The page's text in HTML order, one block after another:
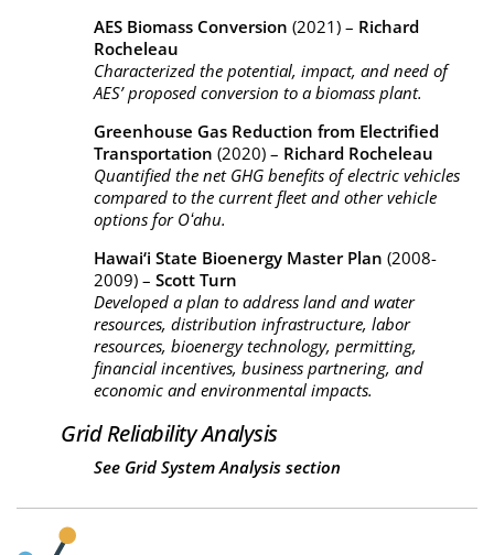
AES Biomass Conversion (2021) – Richard
Rocheleau
Characterized the potential, impact, and need of
AES’ proposed conversion to a biomass plant.
Greenhouse Gas Reduction from Electrified
Transportation (2020) – Richard Rocheleau
Quantified the net GHG benefits of electric vehicles
compared to the current fleet and other vehicle
options for Oʻahu.
Hawai‘i State Bioenergy Master Plan (2008-
2009) – Scott Turn
Developed a plan to address land and water
resources, distribution infrastructure, labor
resources, bioenergy technology, permitting,
financial incentives, business partnering, and
economic and environmental impacts.
Grid Reliability Analysis
See Grid System Analysis section